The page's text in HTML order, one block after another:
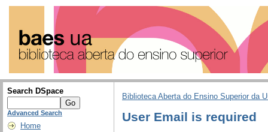
Search DSpace
Advanced Search
Home
Biblioteca Aberta do Ensino Superior da
User Email is required